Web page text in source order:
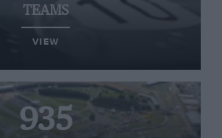
TEAMS
VIEW
935